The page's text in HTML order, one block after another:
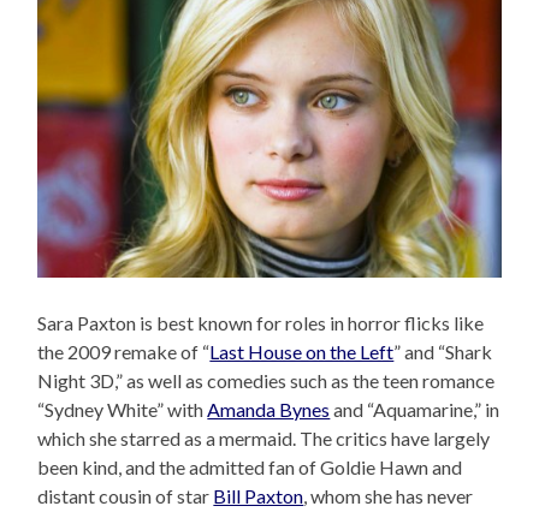
Sara Paxton is best known for roles in horror flicks like
the 2009 remake of “Last House on the Left” and “Shark
Night 3D,” as well as comedies such as the teen romance
“Sydney White” withAmanda Bynes and “Aquamarine,” in
which she starred as a mermaid. The critics have largely
been kind, and the admitted fan of Goldie Hawn and
distant cousin of star Bill Paxton, whom she has never